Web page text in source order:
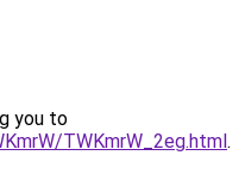
you to
TWKmrW_2eg.html.